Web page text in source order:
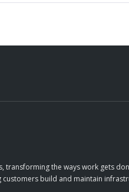
the ways work gets
build and maintain